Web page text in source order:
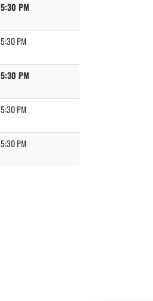
5:30 PM
5:30 PM
5:30 PM
5:30 PM
5:30 PM